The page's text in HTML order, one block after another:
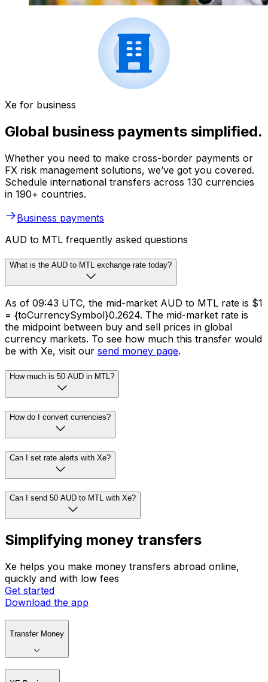
Xe for business
Global business payments simplified.
Whether you need to make cross-border payments or
FX risk management solutions, we’ve got you covered.
Schedule international transfers across 130 currencies
in 190+ countries.
Business payments
AUD to MTL frequently asked questions
What is the AUD to MTL exchange rate today?
As of 09:43 UTC, the mid-market AUD to MTL rate is $1
= {toCurrencySymbol}0.2624. The mid-market rate is
the midpoint between buy and sell prices in global
currency markets. To see how much this transfer would
be with Xe, visit our send money page.
How much is 50 AUD in MTL?
How do I convert currencies?
Can I set rate alerts with Xe?
Can I send 50 AUD to MTL with Xe?
Simplifying money transfers
Xe helps you make money transfers abroad online,
quickly and with low fees
Get started
Download the app
Transfer Money